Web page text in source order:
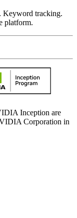
Keyword tracking.
platform.
Inception are
Corporation in